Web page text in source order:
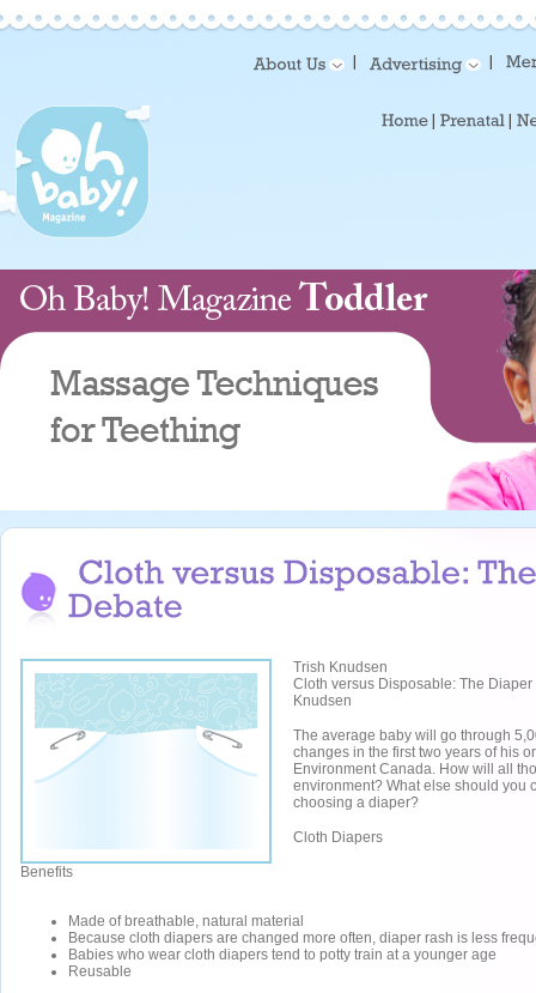
Trish Knudsen
Cloth versus Disposable: The
Knudsen
The average baby will go through
changes in the first two years of his
Environment Canada. How will all
environment? What else should you
choosing a diaper?
Cloth Diapers
Benefits
Made of breathable, natural material
Because cloth diapers are changed more often, diaper rash is less
Babies who wear cloth diapers tend to potty train at a younger age
Reusable